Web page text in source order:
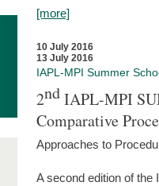
[more]
10 July 2016
13 July 2016
IAPL-MPI Summer
2ndIAPL-MPI
Comparative
Approaches to
A second edition of